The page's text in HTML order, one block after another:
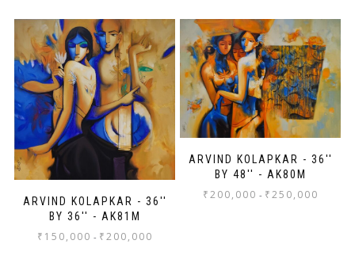
ARVIND KOLAPKAR - 36''
BY 36'' - AK81M
₹ 150,000 - ₹200,000
ARVIND KOLAPKAR - 36''
BY 48'' - AK80M
₹200,000 - ₹250,000